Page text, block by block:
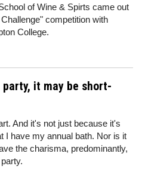
of Wine & Spirts came out
competition with
College.
party, it may be short-
And it's not just because it's
I have my annual bath. Nor is it
the charisma, predominantly,